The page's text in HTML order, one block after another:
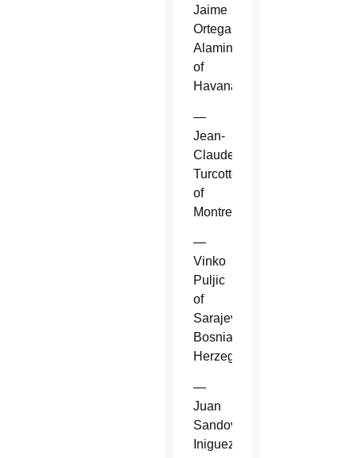
Jaime
Ortega
Alamino
of
Havana.
—
Jean-
Claude
Turcotte
of
Montreal.
—
Vinko
Puljic
of
Sarajevo,
Bosnia-
Herzegovina.
—
Juan
Sandoval
Iniguez